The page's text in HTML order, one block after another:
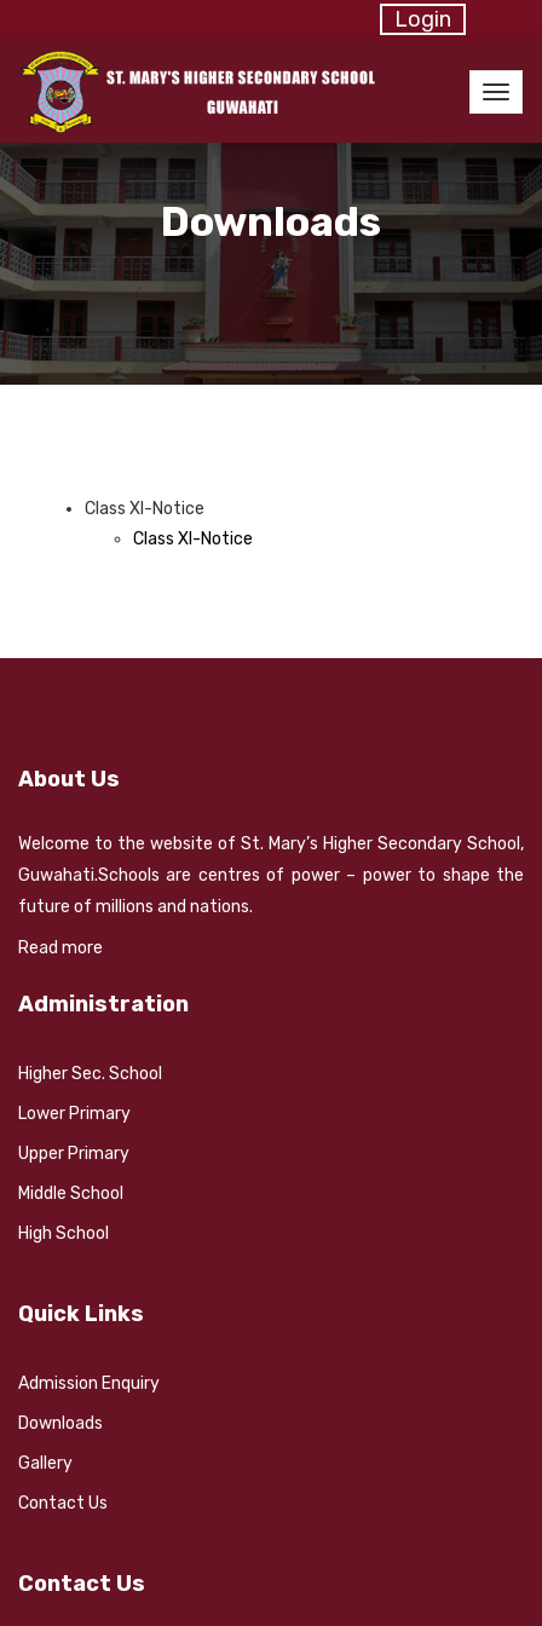
Login
Downloads
Class XI-Notice
Class XI-Notice
About Us
Welcome to the website of St. Mary’s Higher Secondary School,
Guwahati.Schools are centres of power – power to shape the
future of millions and nations.
Read more
Administration
Higher Sec. School
Lower Primary
Upper Primary
Middle School
High School
Quick Links
Admission Enquiry
Downloads
Gallery
Contact Us
Contact Us